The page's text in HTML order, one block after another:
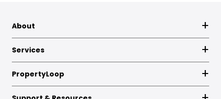
About
Services
PropertyLoop